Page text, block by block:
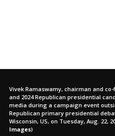
Vivek Ramaswamy, chairman and
and 2024 Republican presidential
media during a campaign event
Republican primary presidential
Wisconsin, US, on Tuesday, Aug. 22,
Images)